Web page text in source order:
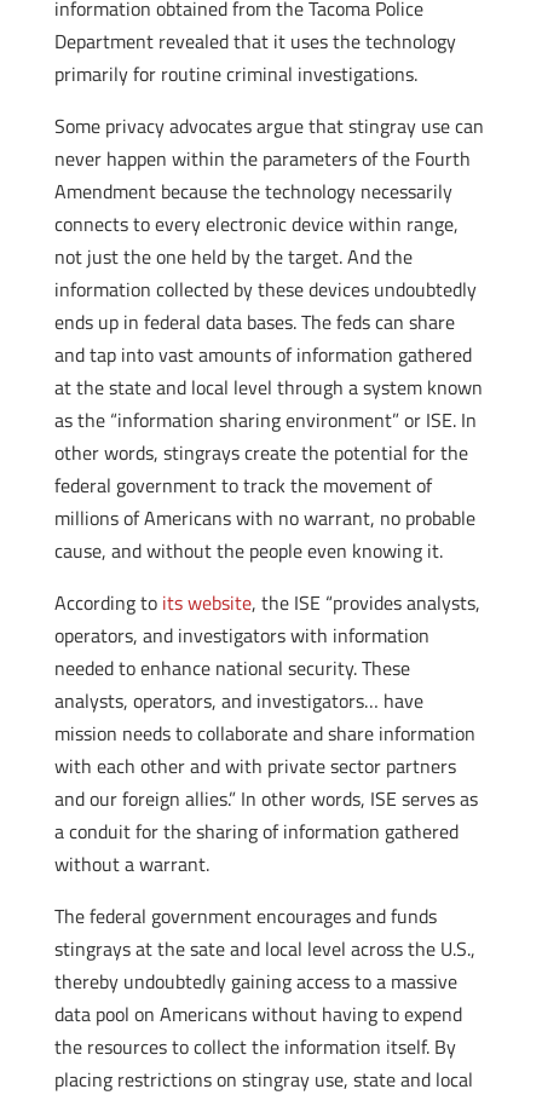
information obtained from the Tacoma Police
Department revealed that it uses the technology
primarily for routine criminal investigations.
Some privacy advocates argue that stingray use can
never happen within the parameters of the Fourth
Amendment because the technology necessarily
connects to every electronic device within range,
not just the one held by the target. And the
information collected by these devices undoubtedly
ends up in federal data bases. The feds can share
and tap into vast amounts of information gathered
at the state and local level through a system known
as the “information sharing environment” or ISE. In
other words, stingrays create the potential for the
federal government to track the movement of
millions of Americans with no warrant, no probable
cause, and without the people even knowing it.
According to its website, the ISE “provides analysts,
operators, and investigators with information
needed to enhance national security. These
analysts, operators, and investigators… have
mission needs to collaborate and share information
with each other and with private sector partners
and our foreign allies.” In other words, ISE serves as
a conduit for the sharing of information gathered
without a warrant.
The federal government encourages and funds
stingrays at the sate and local level across the U.S.,
thereby undoubtedly gaining access to a massive
data pool on Americans without having to expend
the resources to collect the information itself. By
placing restrictions on stingray use, state and local